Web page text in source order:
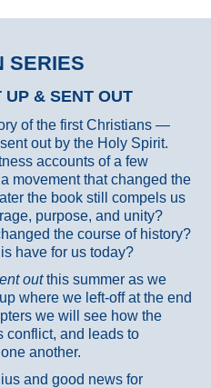
SERIES
& SENT OUT
of the first Christians —
out by the Holy Spirit.
accounts of a few
movement that changed the
the book still compels us
purpose, and unity?
the course of history?
have for us today?
outthis summer as we
where we left-off at the end
we will see how the
conflict, and leads to
another.
and good news for